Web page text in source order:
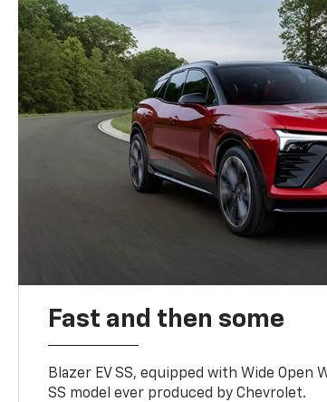
Fast and then some
Blazer EV SS, equipped with Wide Open
SS model ever produced by Chevrolet.